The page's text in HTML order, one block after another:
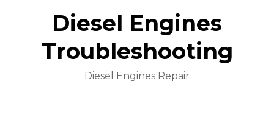
Diesel Engines
Troubleshooting
Diesel Engines Repair